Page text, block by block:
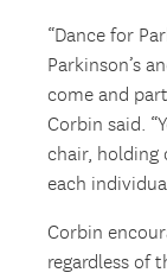
“Dance for
Parkinson’s
come and
Corbin said.
chair, holding
each
Corbin
regardless of